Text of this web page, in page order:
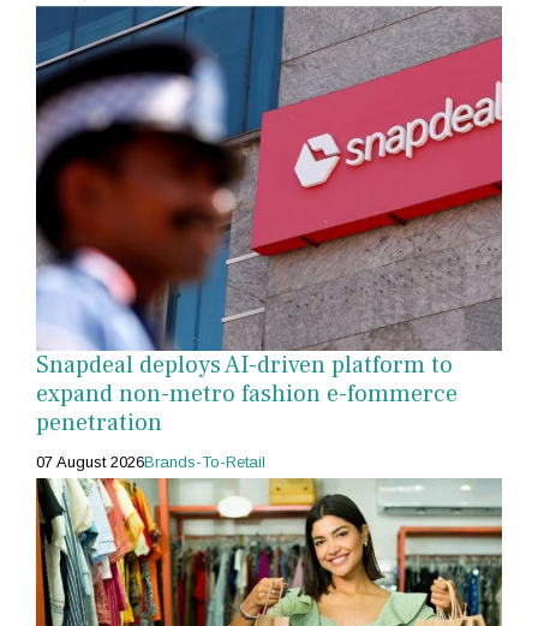
Snapdeal deploys AI-driven platform to
expand non-metro fashion e-fommerce
penetration
07 August 2026Brands-To-Retail